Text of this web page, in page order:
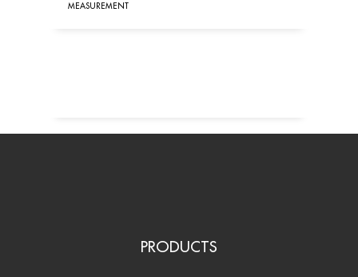
MEASUREMENT
PRODUCTS